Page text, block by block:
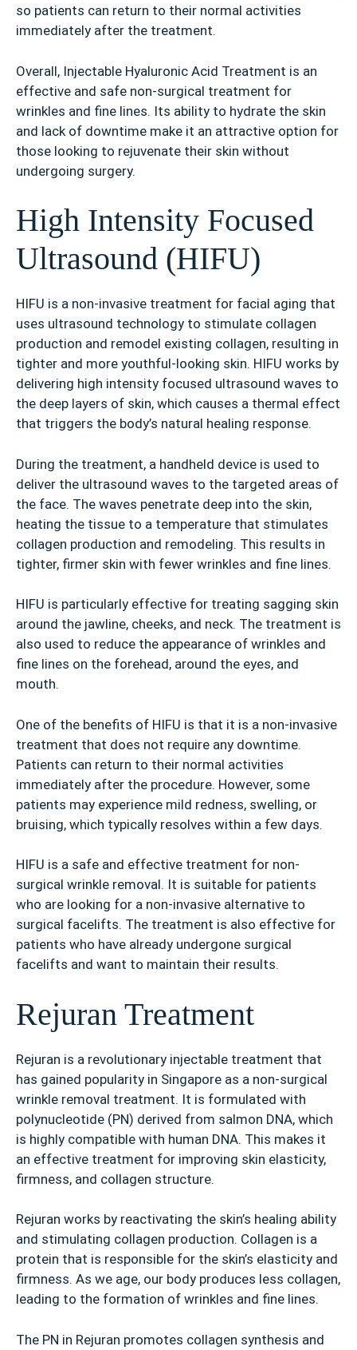
so patients can return to their normal activities
immediately after the treatment.
Overall, Injectable Hyaluronic Acid Treatment is an
effective and safe non-surgical treatment for
wrinkles and fine lines. Its ability to hydrate the skin
and lack of downtime make it an attractive option for
those looking to rejuvenate their skin without
undergoing surgery.
High Intensity Focused
Ultrasound (HIFU)
HIFU is a non-invasive treatment for facial aging that
uses ultrasound technology to stimulate collagen
production and remodel existing collagen, resulting in
tighter and more youthful-looking skin. HIFU works by
delivering high intensity focused ultrasound waves to
the deep layers of skin, which causes a thermal effect
that triggers the body’s natural healing response.
During the treatment, a handheld device is used to
deliver the ultrasound waves to the targeted areas of
the face. The waves penetrate deep into the skin,
heating the tissue to a temperature that stimulates
collagen production and remodeling. This results in
tighter, firmer skin with fewer wrinkles and fine lines.
HIFU is particularly effective for treating sagging skin
around the jawline, cheeks, and neck. The treatment is
also used to reduce the appearance of wrinkles and
fine lines on the forehead, around the eyes, and
mouth.
One of the benefits of HIFU is that it is a non-invasive
treatment that does not require any downtime.
Patients can return to their normal activities
immediately after the procedure. However, some
patients may experience mild redness, swelling, or
bruising, which typically resolves within a few days.
HIFU is a safe and effective treatment for non-
surgical wrinkle removal. It is suitable for patients
who are looking for a non-invasive alternative to
surgical facelifts. The treatment is also effective for
patients who have already undergone surgical
facelifts and want to maintain their results.
Rejuran Treatment
Rejuran is a revolutionary injectable treatment that
has gained popularity in Singapore as a non-surgical
wrinkle removal treatment. It is formulated with
polynucleotide (PN) derived from salmon DNA, which
is highly compatible with human DNA. This makes it
an effective treatment for improving skin elasticity,
firmness, and collagen structure.
Rejuran works by reactivating the skin’s healing ability
and stimulating collagen production. Collagen is a
protein that is responsible for the skin’s elasticity and
firmness. As we age, our body produces less collagen,
leading to the formation of wrinkles and fine lines.
The PN in Rejuran promotes collagen synthesis and